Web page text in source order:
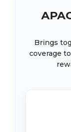
Brings
coverage